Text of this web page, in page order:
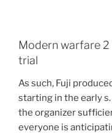
Modern warfare
trial
As such, Fuji
starting in the early
the organizer
everyone is